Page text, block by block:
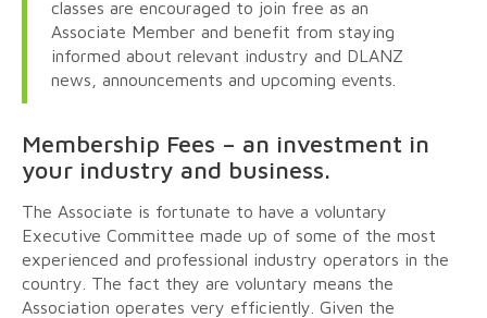
classes are encouraged to join free as an
Associate Member and benefit from staying
informed about relevant industry and DLANZ
news, announcements and upcoming events.
Membership Fees – an investment in
your industry and business.
The Associate is fortunate to have a voluntary
Executive Committee made up of some of the most
experienced and professional industry operators in the
country. The fact they are voluntary means the
Association operates very efficiently. Given the